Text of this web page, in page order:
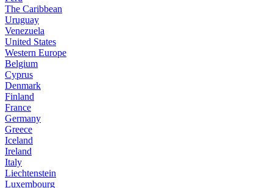
The Caribbean
Uruguay
Venezuela
United States
Western Europe
Belgium
Cyprus
Denmark
Finland
France
Germany
Greece
Iceland
Ireland
Italy
Liechtenstein
Luxembourg